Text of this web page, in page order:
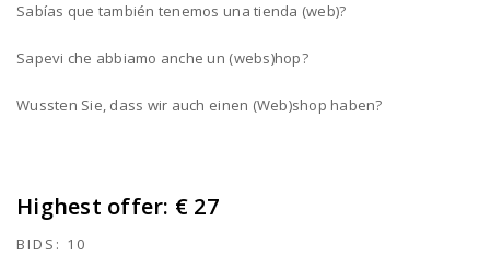
Sabías que también tenemos una tienda (web)?
Sapevi che abbiamo anche un (webs)hop?
Wussten Sie, dass wir auch einen (Web)shop haben?
Highest offer: € 27
BIDS: 10